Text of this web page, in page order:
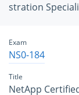
stration
Exam
NS0-184
Title
NetApp